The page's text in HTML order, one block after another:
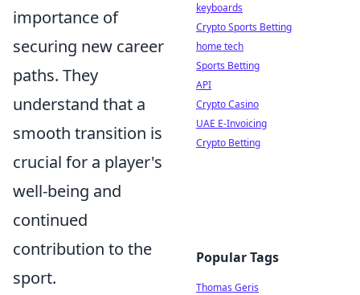
importance of
securing new career
paths. They
understand that a
smooth transition is
crucial for a player's
well-being and
continued
contribution to the
sport.
keyboards
Crypto Sports Betting
home tech
Sports Betting
API
Crypto Casino
UAE E-Invoicing
Crypto Betting
Popular Tags
Thomas Geris